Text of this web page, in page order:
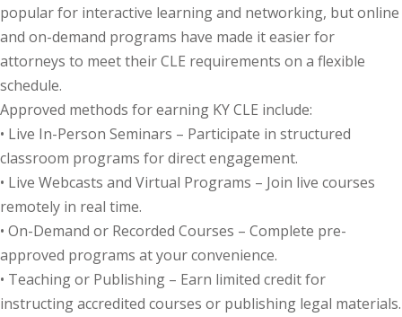
(5)
Property Law (6)
Trade Law
(2)
Trial Law (12)
Collaborative
Settlement
popular for interactive learning and networking, but online
and on-demand programs have made it easier for
attorneys to meet their CLE requirements on a flexible
schedule.
Approved methods for earning KY CLE include:
• Live In-Person Seminars – Participate in structured
classroom programs for direct engagement.
• Live Webcasts and Virtual Programs – Join live courses
remotely in real time.
• On-Demand or Recorded Courses – Complete pre-
approved programs at your convenience.
• Teaching or Publishing – Earn limited credit for
instructing accredited courses or publishing legal materials.